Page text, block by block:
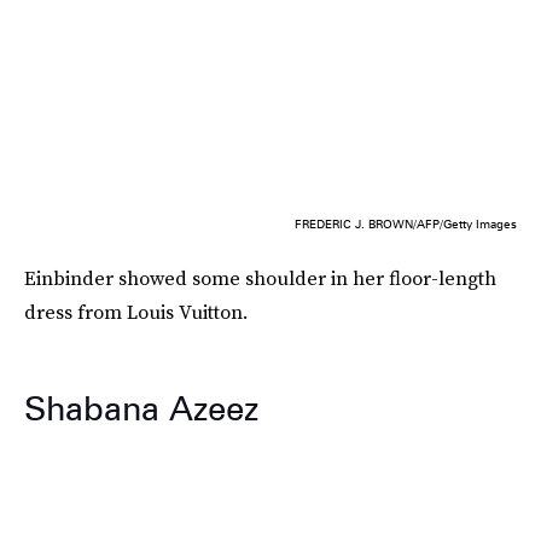
FREDERIC J. BROWN/AFP/Getty Images
Einbinder showed some shoulder in her floor-length
dress from Louis Vuitton.
Shabana Azeez